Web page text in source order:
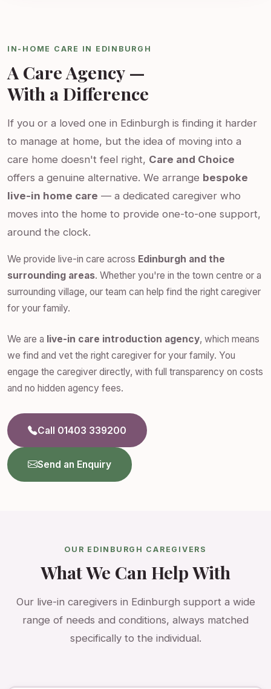
IN-HOME CARE IN EDINBURGH
A Care Agency —
With a Difference
If you or a loved one in Edinburgh is finding it harder
to manage at home, but the idea of moving into a
care home doesn't feel right, Care and Choice
offers a genuine alternative. We arrange bespoke
live-in home care — a dedicated caregiver who
moves into the home to provide one-to-one support,
around the clock.
We provide live-in care across Edinburgh and the
surrounding areas. Whether you're in the town centre or a
surrounding village, our team can help find the right caregiver
for your family.
We are a live-in care introduction agency, which means
we find and vet the right caregiver for your family. You
engage the caregiver directly, with full transparency on costs
and no hidden agency fees.
Call 01403 339200
Send an Enquiry
OUR EDINBURGH CAREGIVERS
What We Can Help With
Our live-in caregivers in Edinburgh support a wide
range of needs and conditions, always matched
specifically to the individual.